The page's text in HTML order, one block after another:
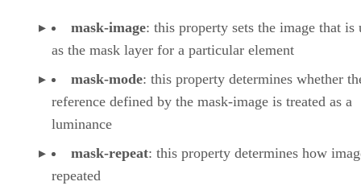
mask-image: this property sets the image that is
as the mask layer for a particular element
mask-mode: this property determines whether
reference defined by the mask-image is treated as a
luminance
mask-repeat: this property determines how
repeated